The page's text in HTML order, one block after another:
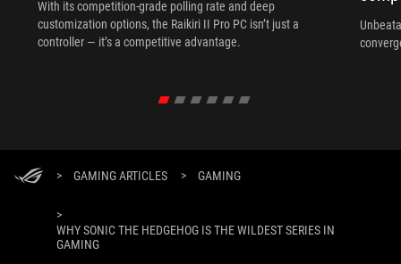
With its competition‑grade polling rate and deep
customization options, the Raikiri II Pro PC isn’t just a
controller — it’s a competitive advantage.
> GAMING ARTICLES > GAMING
>
WHY SONIC THE HEDGEHOG IS THE WILDEST SERIES IN
GAMING